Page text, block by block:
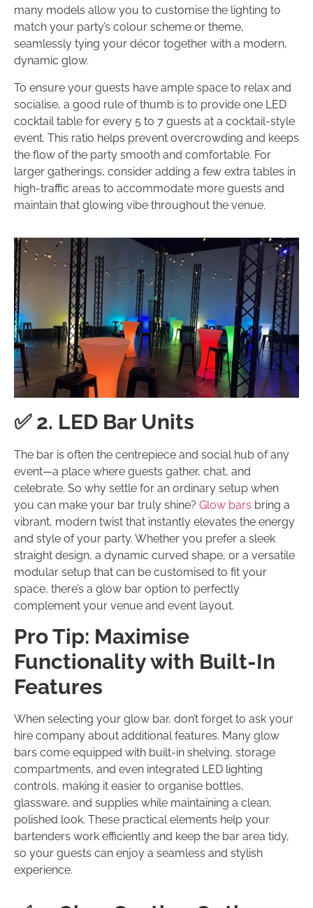
many models allow you to customise the lighting to
match your party’s colour scheme or theme,
seamlessly tying your décor together with a modern,
dynamic glow.
To ensure your guests have ample space to relax and
socialise, a good rule of thumb is to provide one LED
cocktail table for every 5 to 7 guests at a cocktail-style
event. This ratio helps prevent overcrowding and keeps
the flow of the party smooth and comfortable. For
larger gatherings, consider adding a few extra tables in
high-traffic areas to accommodate more guests and
maintain that glowing vibe throughout the venue.
✅ 2. LED Bar Units
The bar is often the centrepiece and social hub of any
event—a place where guests gather, chat, and
celebrate. So why settle for an ordinary setup when
you can make your bar truly shine? Glow bars bring a
vibrant, modern twist that instantly elevates the energy
and style of your party. Whether you prefer a sleek
straight design, a dynamic curved shape, or a versatile
modular setup that can be customised to fit your
space, there’s a glow bar option to perfectly
complement your venue and event layout.
Pro Tip: Maximise
Functionality with Built-In
Features
When selecting your glow bar, don’t forget to ask your
hire company about additional features. Many glow
bars come equipped with built-in shelving, storage
compartments, and even integrated LED lighting
controls, making it easier to organise bottles,
glassware, and supplies while maintaining a clean,
polished look. These practical elements help your
bartenders work efficiently and keep the bar area tidy,
so your guests can enjoy a seamless and stylish
experience.